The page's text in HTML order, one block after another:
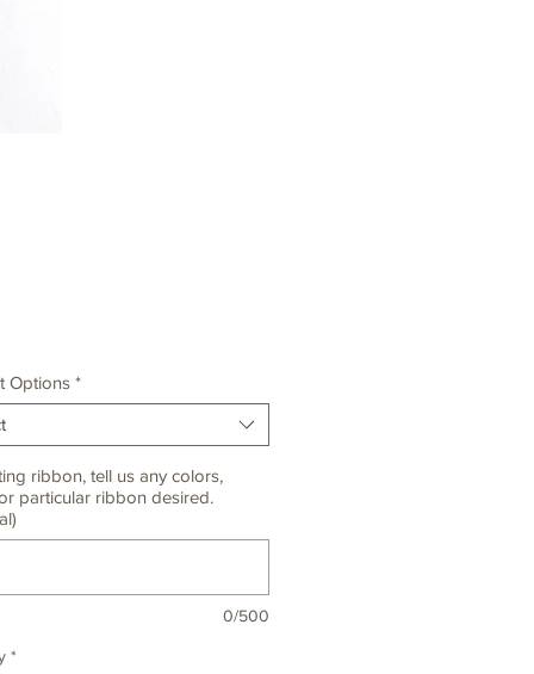
Options *
ribbon, tell us any colors,
particular ribbon desired.
0/500
*